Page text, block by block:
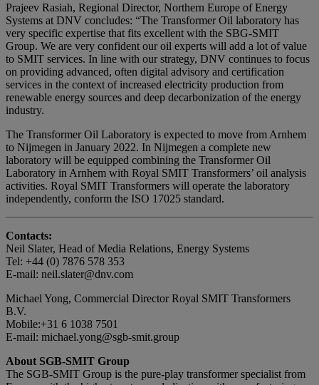
Prajeev Rasiah, Regional Director, Northern Europe of Energy
Systems at DNV concludes: “The Transformer Oil laboratory has
very specific expertise that fits excellent with the SBG-SMIT
Group. We are very confident our oil experts will add a lot of value
to SMIT services. In line with our strategy, DNV continues to focus
on providing advanced, often digital advisory and certification
services in the context of increased electricity production from
renewable energy sources and deep decarbonization of the energy
industry.
The Transformer Oil Laboratory is expected to move from Arnhem
to Nijmegen in January 2022. In Nijmegen a complete new
laboratory will be equipped combining the Transformer Oil
Laboratory in Arnhem with Royal SMIT Transformers’ oil analysis
activities. Royal SMIT Transformers will operate the laboratory
independently, conform the ISO 17025 standard.
Contacts:
Neil Slater, Head of Media Relations, Energy Systems
Tel: +44 (0) 7876 578 353
E-mail: neil.slater@dnv.com
Michael Yong, Commercial Director Royal SMIT Transformers
B.V.
Mobile:+31 6 1038 7501
E-mail: michael.yong@sgb-smit.group
About SGB-SMIT Group
The SGB-SMIT Group is the pure-play transformer specialist from